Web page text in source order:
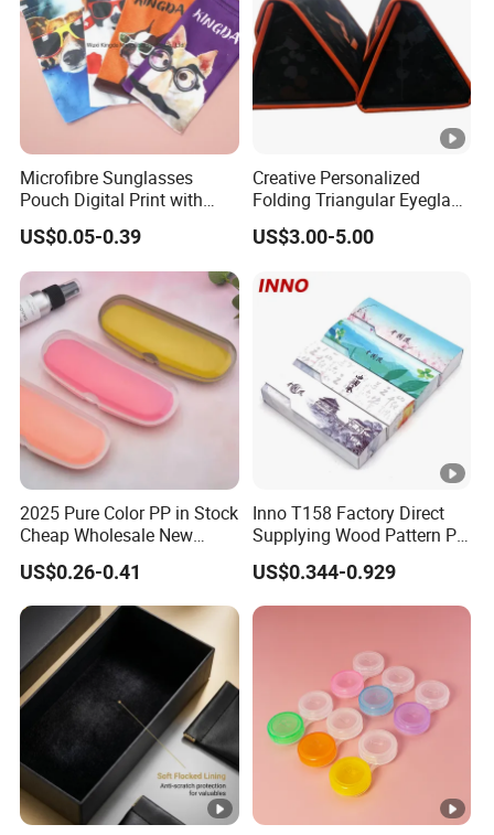
Microfibre Sunglasses
Pouch Digital Print with
Customize Logo
US$0.05-0.39
Creative Personalized
Folding Triangular Eyeglass
Case Glasses Cases
US$3.00-5.00
2025 Pure Color PP in Stock
Cheap Wholesale New
Design Colorful Hot Selling
Beautiful Optical Glasses
Package Bag Custom Logo
PU Case Eyeglasses Cases
US$0.26-0.41
Inno T158 Factory Direct
Supplying Wood Pattern PU
Leather Handmade Hard
Eyewear Case; Free Custom
Logo
US$0.344-0.929